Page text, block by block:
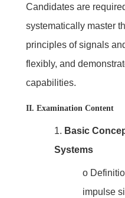
Candidates are
systematically master
principles of signals
flexibly, and
capabilities.
II. Examination Content
1. Basic
Systems
o
impulse